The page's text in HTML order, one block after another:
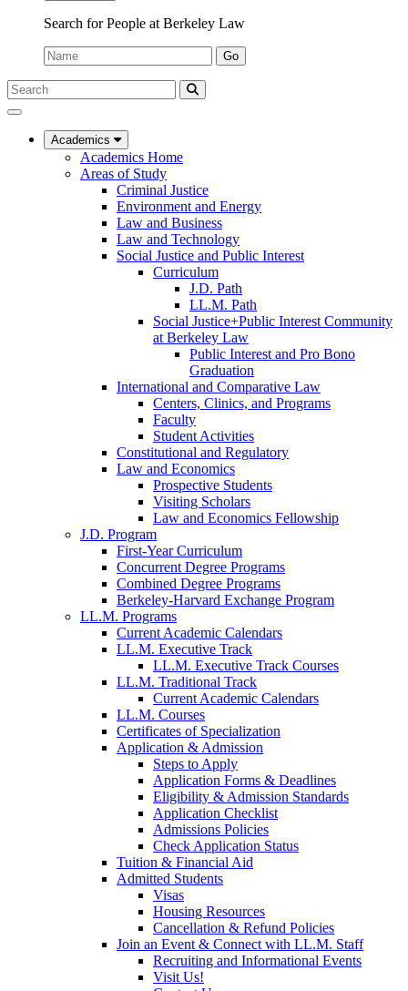
Search for People at Berkeley Law
Name:
Go
Search
Submit
UC
Law
Academics
Academics Home
Areas of Study
Criminal Justice
Environment and Energy
Law and Business
Law and Technology
Social Justice and Public Interest
Curriculum
J.D. Path
LL.M. Path
Social Justice+Public Interest Community
at Berkeley Law
Public Interest and Pro Bono
Graduation
International and Comparative Law
Centers, Clinics, and Programs
Faculty
Student Activities
Constitutional and Regulatory
Law and Economics
Prospective Students
Visiting Scholars
Law and Economics Fellowship
J.D. Program
First-Year Curriculum
Concurrent Degree Programs
Combined Degree Programs
Berkeley-Harvard Exchange Program
LL.M. Programs
Current Academic Calendars
LL.M. Executive Track
LL.M. Executive Track Courses
LL.M. Traditional Track
Current Academic Calendars
LL.M. Courses
Certificates of Specialization
Application & Admission
Steps to Apply
Application Forms & Deadlines
Eligibility & Admission Standards
Application Checklist
Admissions Policies
Check Application Status
Tuition & Financial Aid
Admitted Students
Visas
Housing Resources
Cancellation & Refund Policies
Join an Event & Connect with LL.M. Staff
Recruiting and Informational Events
Visit Us!